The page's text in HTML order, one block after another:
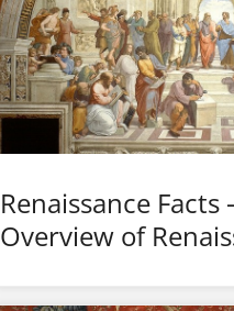
Renaissance Facts
Overview of